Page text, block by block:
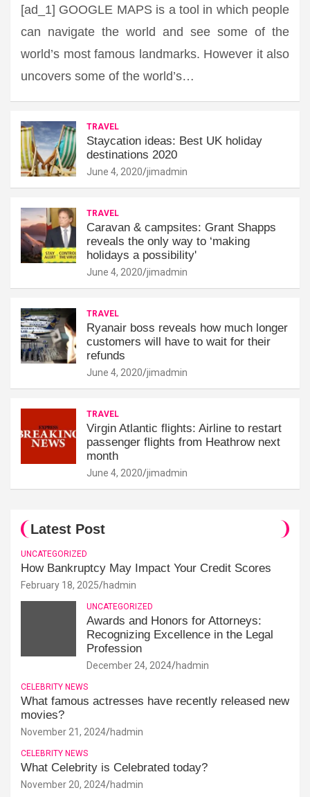
[ad_1] GOOGLE MAPS is a tool in which people
can navigate the world and see some of the
world’s most famous landmarks. However it also
uncovers some of the world’s…
TRAVEL
Staycation ideas: Best UK holiday
destinations 2020
June 4, 2020 jimadmin
TRAVEL
Caravan & campsites: Grant Shapps
reveals the only way to ‘making
holidays a possibility'
June 4, 2020 jimadmin
TRAVEL
Ryanair boss reveals how much longer
customers will have to wait for their
refunds
June 4, 2020 jimadmin
TRAVEL
Virgin Atlantic flights: Airline to restart
passenger flights from Heathrow next
month
June 4, 2020 jimadmin
Latest Post
UNCATEGORIZED
How Bankruptcy May Impact Your Credit Scores
February 18, 2025 hadmin
UNCATEGORIZED
Awards and Honors for Attorneys:
Recognizing Excellence in the Legal
Profession
December 24, 2024 hadmin
CELEBRITY NEWS
What famous actresses have recently released new
movies?
November 21, 2024 hadmin
CELEBRITY NEWS
What Celebrity is Celebrated today?
November 20, 2024 hadmin